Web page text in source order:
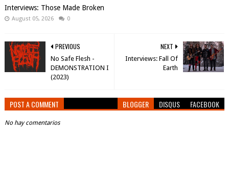
Interviews: Those Made Broken
August 05, 2026 0
NEXT
Interviews: Fall Of
Earth
PREVIOUS
No Safe Flesh -
DEMONSTRATION I
(2023)
POST A COMMENT BLOGGER DISQUS FACEBOOK
No hay comentarios